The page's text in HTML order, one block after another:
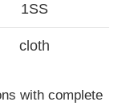
1SS
cloth
with complete